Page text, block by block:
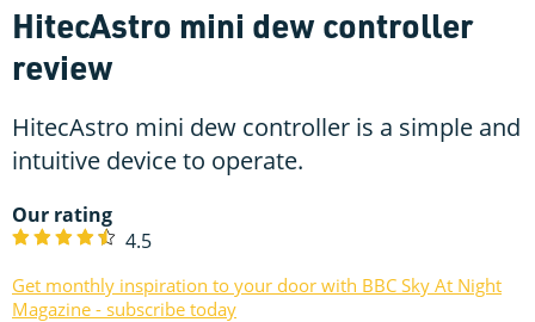
HitecAstro mini dew controller
review
HitecAstro mini dew controller is a simple and
intuitive device to operate.
Our rating
4.5
Get monthly inspiration to your door with BBC Sky At Night
Magazine - subscribe today